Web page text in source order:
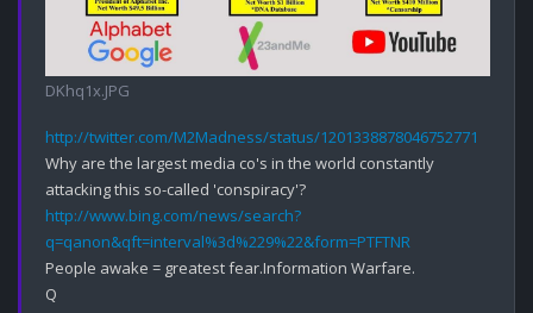
DKhq1x.JPG
http://twitter.com/M2Madness/status/1201338878046752771
Why are the largest media co's in the world constantly
http://www.bing.com/news/search?
q=qanon&qft=interval%3d%229%22&form=PTFTNR
People awake = greatest fear.Information Warfare.